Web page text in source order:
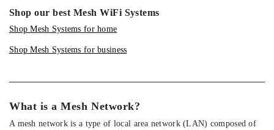
Shop our best Mesh WiFi Systems
Shop Mesh Systems for home
Shop Mesh Systems for business
What is a Mesh Network?
A mesh network is a type of local area network (LAN) composed of